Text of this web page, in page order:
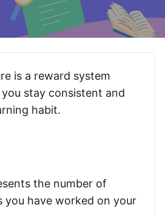
is a reward system
stay consistent and
habit.
the number of
you have worked on your